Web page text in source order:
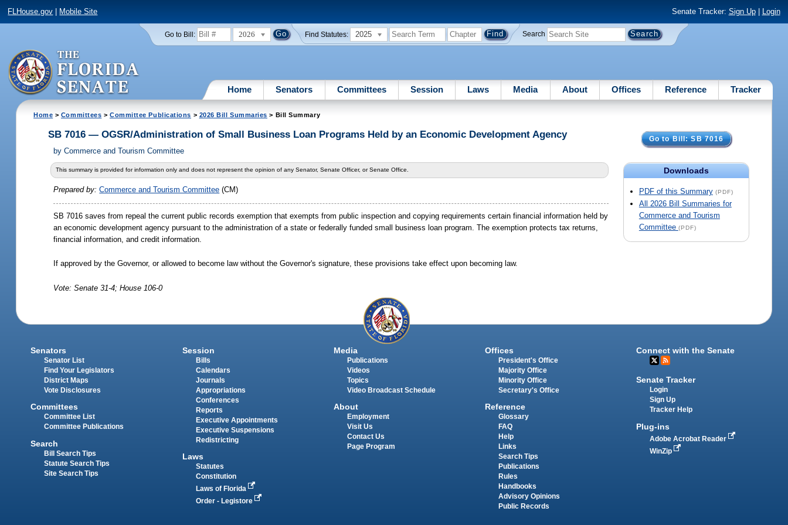
FLHouse.gov Mobile Site Senate Tracker: Sign Up| Login
Go to Bill: 2026 Find Statutes: 2025 Search
Home Senators Committees Session Laws Media About Offices Reference Tracker
Home > Committees > Committee Publications > 2026 Bill Summaries > Bill Summary
Go to Bill: SB 7016
Downloads
PDF of this Summary (PDF)
All 2026 Bill Summaries for
Commerce and Tourism
Committee (PDF)
SB 7016 — OGSR/Administration of Small Business Loan Programs Held by an Economic Development Agency
byCommerce and Tourism Committee
This summary is provided for information only and does not represent the opinion of any Senator, Senate Officer, or Senate Office.
Prepared by:Commerce and Tourism Committee (CM)
SB 7016 saves from repeal the current public records exemption that exempts from public inspection and copying requirements certain financial information held by
an economic development agency pursuant to the administration of a state or federally funded small business loan program. The exemption protects tax returns,
financial information, and credit information.
If approved by the Governor, or allowed to become law without the Governor's signature, these provisions take effect upon becoming law.
Vote: Senate 31-4; House 106-0
Senators
Senator List
Find Your Legislators
District Maps
Vote Disclosures
Committees
Committee List
Committee Publications
Search
Bill Search Tips
Statute Search Tips
Site Search Tips
Session
Bills
Calendars
Journals
Appropriations
Conferences
Reports
Executive Appointments
Executive Suspensions
Redistricting
Laws
Statutes
Constitution
Laws of Florida
Order - Legistore
Media
Publications
Videos
Topics
Video Broadcast Schedule
About
Employment
Visit Us
Contact Us
Page Program
Offices
President's Office
Majority Office
Minority Office
Secretary's Office
Reference
Glossary
FAQ
Help
Links
Search Tips
Publications
Rules
Handbooks
Advisory Opinions
Public Records
Connect with the Senate
Senate Tracker
Login
Sign Up
Tracker Help
Plug-ins
Adobe Acrobat Reader
WinZip